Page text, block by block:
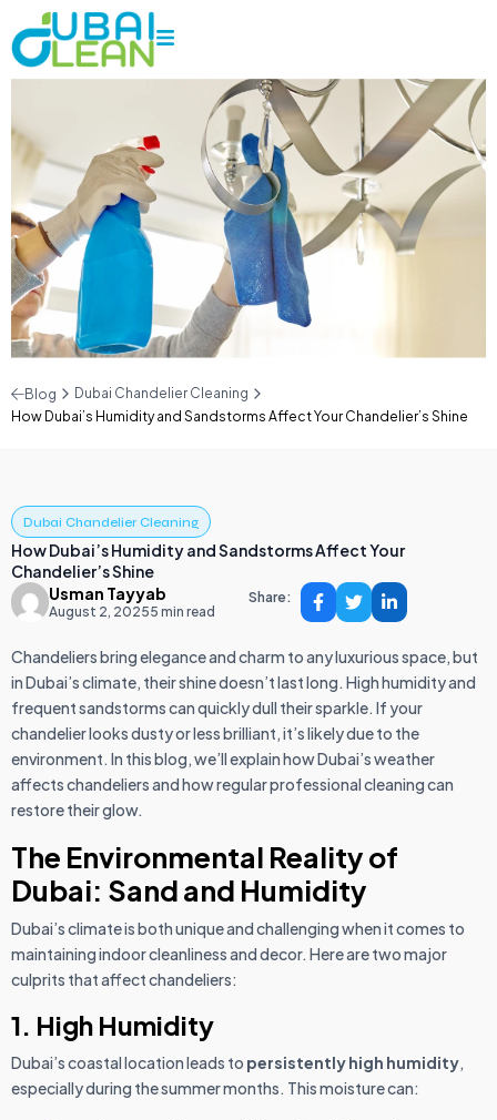
Blog
Dubai Chandelier Cleaning
How Dubai’s Humidity and Sandstorms Affect Your Chandelier’s Shine
Dubai Chandelier Cleaning
How Dubai’s Humidity and Sandstorms Affect Your
Chandelier’s Shine
Usman Tayyab
August 2, 20255 min read
Share:
Chandeliers bring elegance and charm to any luxurious space, but
in Dubai’s climate, their shine doesn’t last long. High humidity and
frequent sandstorms can quickly dull their sparkle. If your
chandelier looks dusty or less brilliant, it’s likely due to the
environment. In this blog, we’ll explain how Dubai’s weather
affects chandeliers and how regular professional cleaning can
restore their glow.
The Environmental Reality of
Dubai: Sand and Humidity
Dubai’s climate is both unique and challenging when it comes to
maintaining indoor cleanliness and decor. Here are two major
culprits that affect chandeliers:
1. High Humidity
Dubai’s coastal location leads to persistently high humidity,
especially during the summer months. This moisture can: